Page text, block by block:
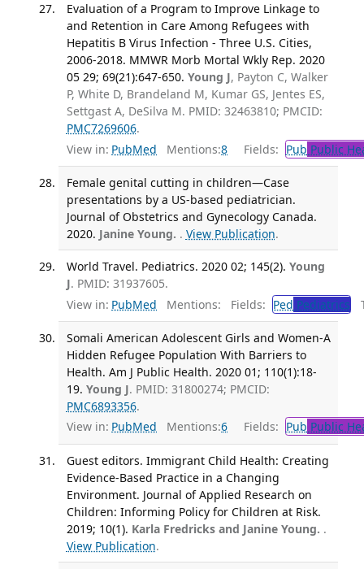
Evaluation of a Program to Improve Linkage to
and Retention in Care Among Refugees with
Hepatitis B Virus Infection - Three U.S. Cities,
2006-2018. MMWR Morb Mortal Wkly Rep. 2020
05 29; 69(21):647-650. Young J, Payton C, Walker
P, White D, Brandeland M, Kumar GS, Jentes ES,
Settgast A, DeSilva M. PMID: 32463810; PMCID:
PMC7269606.
View in: PubMed Mentions:8 Fields: Pub Public
Female genital cutting in children—Case
presentations by a US-based pediatrician.
Journal of Obstetrics and Gynecology Canada.
2020. Janine Young. . View Publication.
World Travel. Pediatrics. 2020 02; 145(2). Young
J. PMID: 31937605.
View in: PubMed Mentions: Fields: Ped Pediatrics
Somali American Adolescent Girls and Women-A
Hidden Refugee Population With Barriers to
Health. Am J Public Health. 2020 01; 110(1):18-
19. Young J. PMID: 31800274; PMCID:
PMC6893356.
View in: PubMed Mentions:6 Fields: Pub Public
Guest editors. Immigrant Child Health: Creating
Evidence-Based Practice in a Changing
Environment. Journal of Applied Research on
Children: Informing Policy for Children at Risk.
2019; 10(1). Karla Fredricks and Janine Young. .
View Publication.